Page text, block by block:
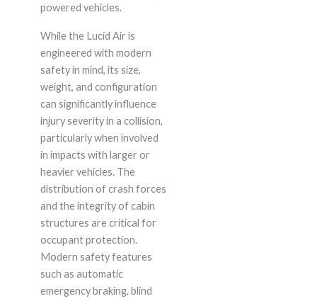
powered vehicles.
While the Lucid Air is
engineered with modern
safety in mind, its size,
weight, and configuration
can significantly influence
injury severity in a collision,
particularly when involved
in impacts with larger or
heavier vehicles. The
distribution of crash forces
and the integrity of cabin
structures are critical for
occupant protection.
Modern safety features
such as automatic
emergency braking, blind